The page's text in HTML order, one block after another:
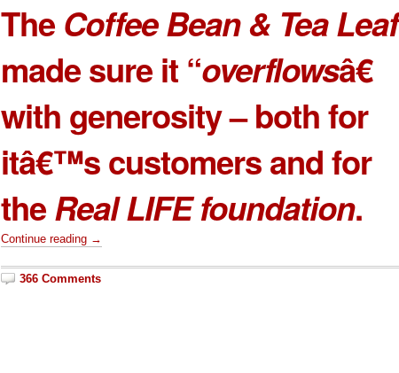
The Coffee Bean & Tea Leaf
made sure it “overflowsâ€
with generosity – both for
itâ€™s customers and for
theReal LIFE foundation.
Continue reading →
366 Comments